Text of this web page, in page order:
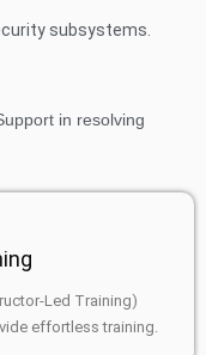
subsystems.
in resolving
Led Training)
effortless training.